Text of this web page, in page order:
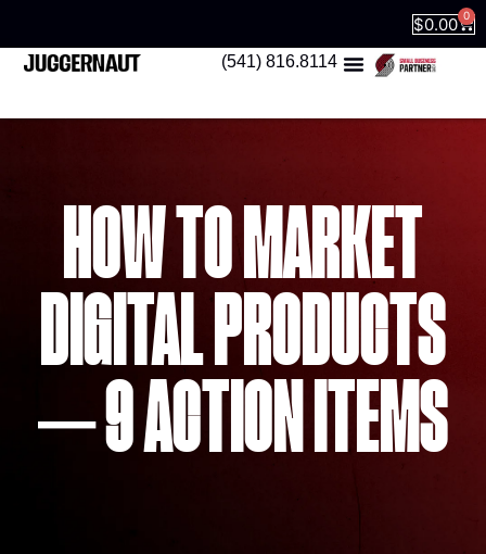
$0.00 0
(541) 816.8114
HOW TO MARKET
DIGITAL PRODUCTS
– 9 ACTION ITEMS